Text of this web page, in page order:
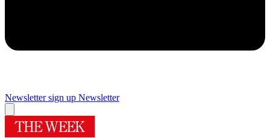
Newsletter sign up Newsletter